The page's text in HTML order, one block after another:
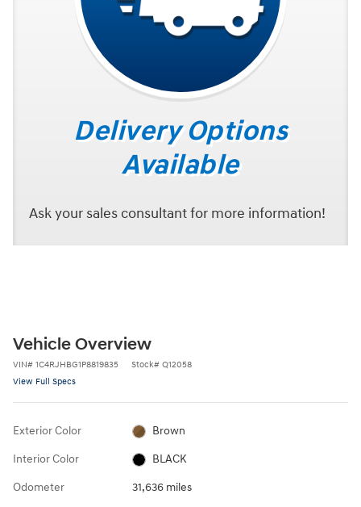
Delivery Options
Available
Ask your sales consultant for more information!
Vehicle Overview
VIN# 1C4RJHBG1P8819835 Stock# Q12058
View Full Specs
Exterior Color Brown
Interior Color BLACK
Odometer 31,636 miles